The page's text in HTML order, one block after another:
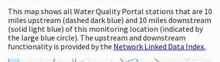
This map shows all Water Quality Portal stations that are 10
miles upstream (dashed dark blue) and 10 miles downstream
(solid light blue) of this monitoring location (indicated by
the large blue circle). The upstream and downstream
functionality is provided by the Network Linked Data Index.